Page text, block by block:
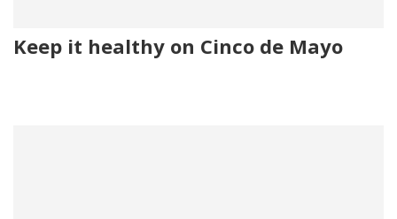
Keep it healthy on Cinco de Mayo